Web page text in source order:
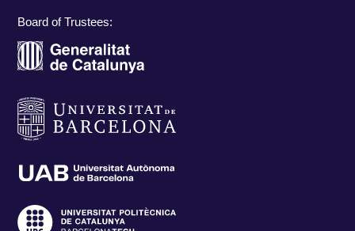
Board of Trustees: